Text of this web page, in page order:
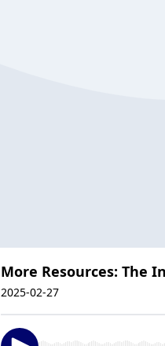
More Resources: The
2025-02-27